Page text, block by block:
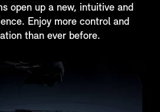
open up a new, intuitive and
Enjoy more control and
than ever before.